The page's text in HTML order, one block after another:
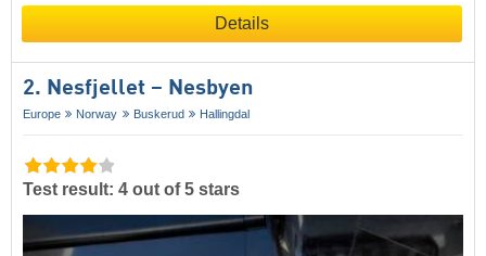
Details
2. Nesfjellet – Nesbyen
Europe Norway Buskerud Hallingdal
Test result: 4 out of 5 stars